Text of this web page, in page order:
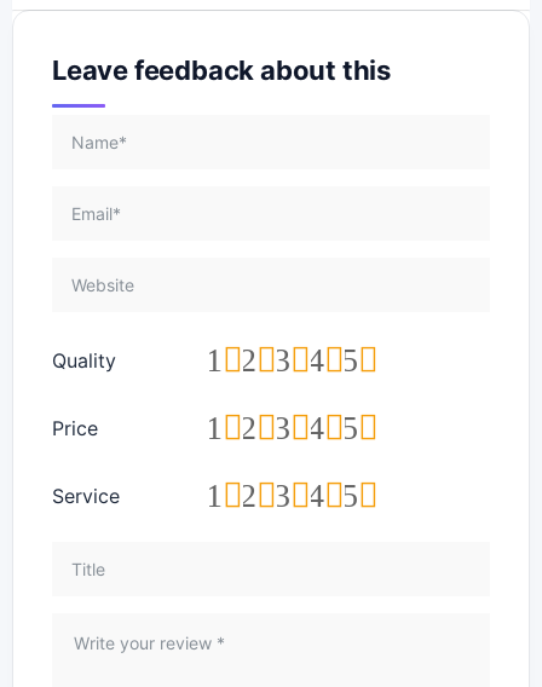
Leave feedback about this
Quality 5
4
3
2
1
Price 5
4
3
2
1
Service 5
4
3
2
1